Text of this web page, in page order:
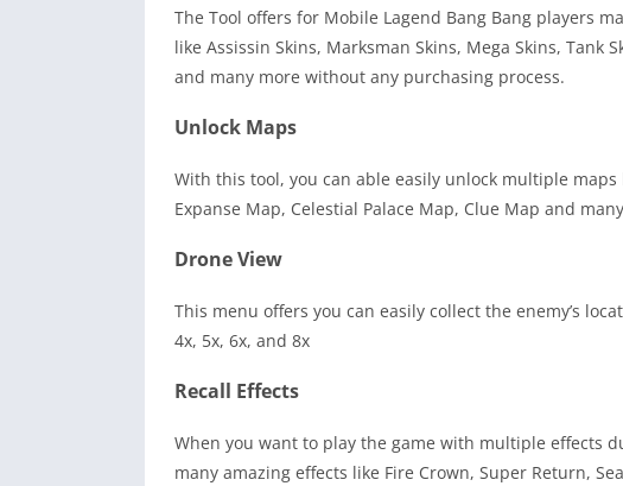
The Tool offers for Mobile Lagend Bang Bang players
like Assissin Skins, Marksman Skins, Mega Skins, Tank
and many more without any purchasing process.
Unlock Maps
With this tool, you can able easily unlock multiple
Expanse Map, Celestial Palace Map, Clue Map and
Drone View
This menu offers you can easily collect the enemy’s
4x, 5x, 6x, and 8x
Recall Effects
When you want to play the game with multiple effects
many amazing effects like Fire Crown, Super Return,